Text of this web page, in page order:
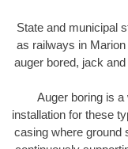
State and municipal
as railways in
auger bored, jack
Auger boring is
installation for these
casing where ground